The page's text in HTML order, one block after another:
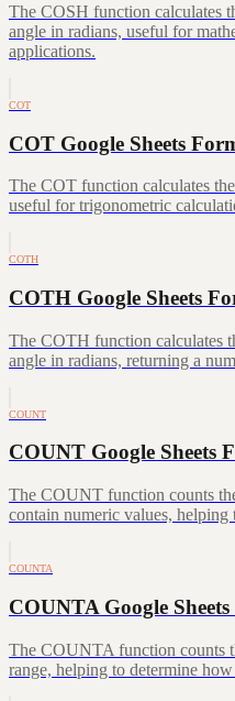
The COSH function calculates
angle in radians, useful for
applications.
COT
COT Google Sheets
The COT function calculates
useful for trigonometric
COTH
COTH Google Sheets
The COTH function calculates
angle in radians, returning a
COUNT
COUNT Google Sheets
The COUNT function counts
contain numeric values,
COUNTA
COUNTA Google
The COUNTA function counts
range, helping to determine